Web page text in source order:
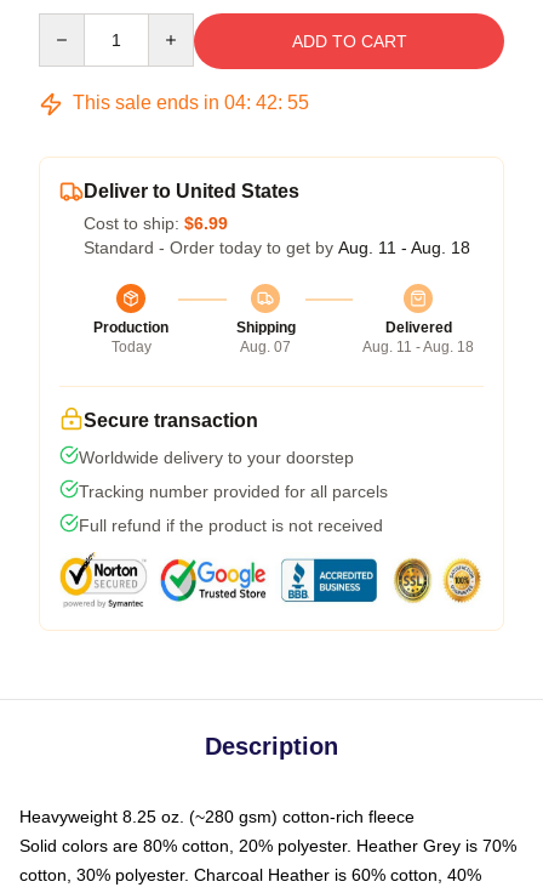
ADD TO CART
This sale ends in 04: 42: 54
Deliver to United States
Cost to ship: $6.99
Standard - Order today to get by Aug. 11 - Aug. 18
Production
Today
Shipping
Aug. 07
Delivered
Aug. 11 - Aug. 18
Secure transaction
Worldwide delivery to your doorstep
Tracking number provided for all parcels
Full refund if the product is not received
Description
Heavyweight 8.25 oz. (~280 gsm) cotton-rich fleece
Solid colors are 80% cotton, 20% polyester. Heather Grey is 70%
cotton, 30% polyester. Charcoal Heather is 60% cotton, 40%